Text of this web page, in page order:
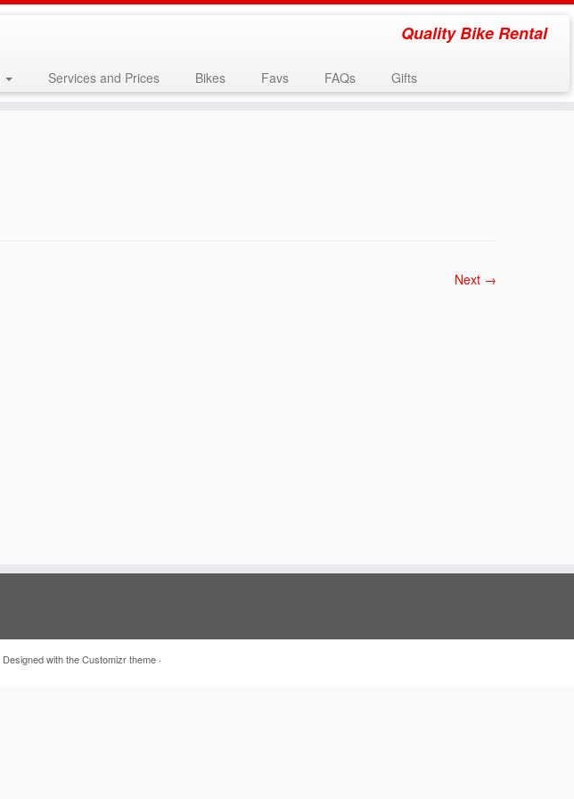
Quality Bike Rental
Services and Prices Bikes Favs FAQs Gifts
Next →
Designed with theCustomizr theme·